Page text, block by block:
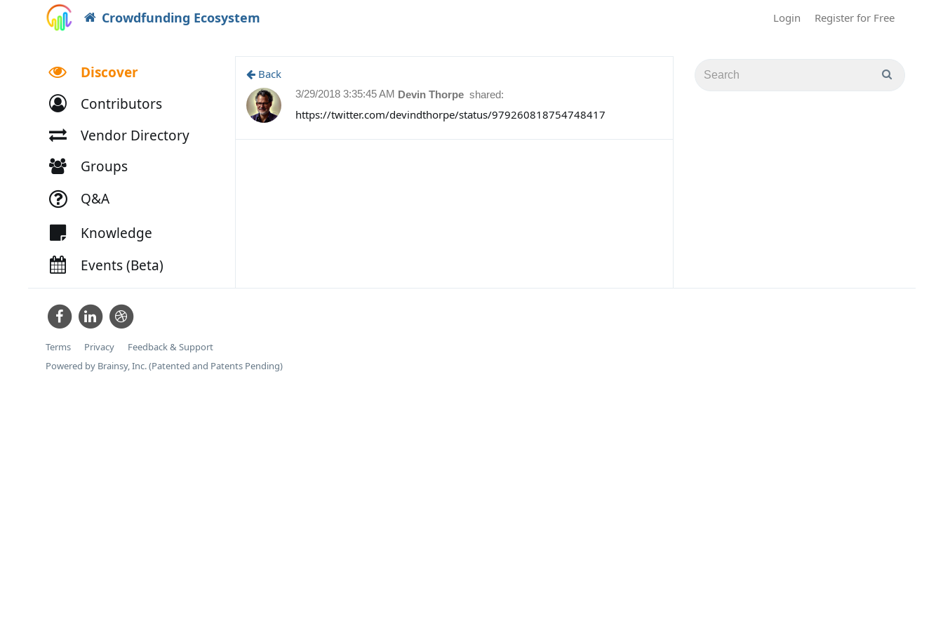
Crowdfunding Ecosystem Login Register for Free
Discover
Contributors
Vendor Directory
Groups
Q&A
Knowledge
Events (Beta)
Back
Devin Thorpe shared:
3/29/2018 3:35:45 AM
https://twitter.com/devindthorpe/status/979260818754748417
Terms Privacy
Feedback & Support
Powered by Brainsy, Inc. (Patented and Patents Pending)